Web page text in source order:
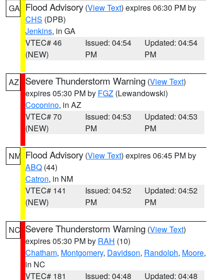
GA Flood Advisory (View Text) expires 06:30 PM by
CHS (DPB)
Jenkins, in GA
VTEC# 46
(NEW)
Issued: 04:54
PM
Updated: 04:54
PM
AZ Severe Thunderstorm Warning (View Text)
expires 05:30 PM by FGZ (Lewandowski)
Coconino, in AZ
VTEC# 70
(NEW)
Issued: 04:53
PM
Updated: 04:53
PM
NM Flood Advisory (View Text) expires 06:45 PM by
ABQ (44)
Catron, in NM
VTEC# 141
(NEW)
Issued: 04:52
PM
Updated: 04:52
PM
NC Severe Thunderstorm Warning (View Text)
expires 05:30 PM by RAH (10)
Chatham, Montgomery, Davidson, Randolph, Moore,
in NC
VTEC# 181
Issued: 04:48
Updated: 04:48